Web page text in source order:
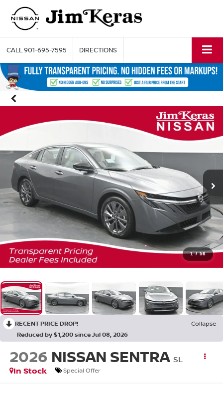
CALL901-695-7595 DIRECTIONS
1 / 56
RECENT PRICE DROP!
Collapse
Reduced by $1,200 since Jul 08, 2026
2026 NISSAN SENTRA SL
In Stock
Special Offer